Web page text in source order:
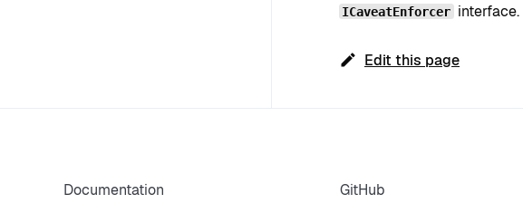
ICaveatEnforcer interface.
Edit this page
Documentation GitHub